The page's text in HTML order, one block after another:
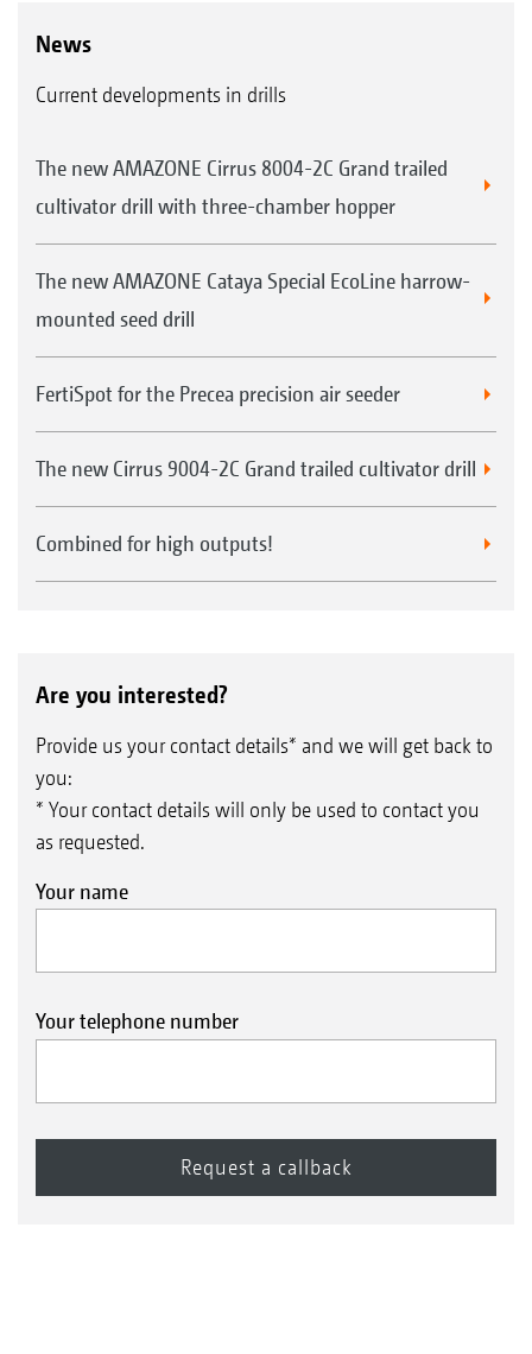
News
Current developments in drills
The new AMAZONE Cirrus 8004-2C Grand trailed
cultivator drill with three-chamber hopper
The new AMAZONE Cataya Special EcoLine harrow-
mounted seed drill
FertiSpot for the Precea precision air seeder
The new Cirrus 9004-2C Grand trailed cultivator drill
Combined for high outputs!
Are you interested?
Provide us your contact details* and we will get back to
you:
* Your contact details will only be used to contact you
as requested.
Your name
Your telephone number